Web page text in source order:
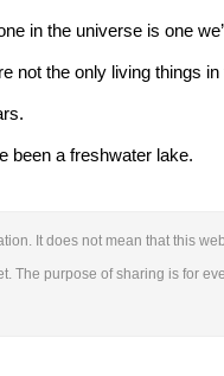
in the universe is one
not the only living things in
been a freshwater lake.
It does not mean that this
The purpose of sharing is for